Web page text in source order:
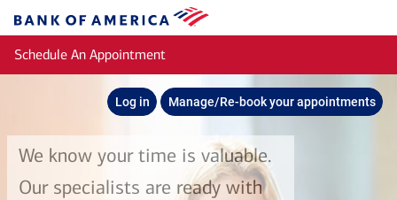
Bank
of
America
Schedule An Appointment
Log in Manage/Re-book your appointments
We know your time is valuable.
Our specialists are ready with